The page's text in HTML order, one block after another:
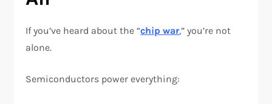
If you’ve heard about the “chip war,” you’re not
alone.
Semiconductors power everything: